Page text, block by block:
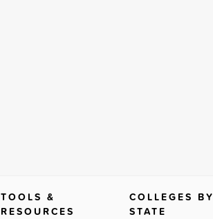
TOOLS &
RESOURCES
COLLEGES BY
STATE